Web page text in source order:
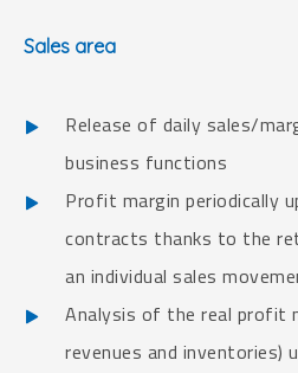
Sales area
Release of daily sales/
business functions
Profit margin periodically
contracts thanks to the
an individual sales
Analysis of the real profit
revenues and inventories)